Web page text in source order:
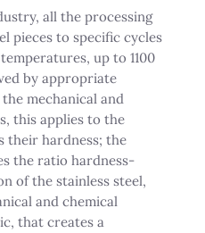
all the processing
pieces to specific cycles
up to 1100
by appropriate
mechanical and
this applies to the
their hardness; the
the ratio hardness-
of the stainless steel,
and chemical
that creates a